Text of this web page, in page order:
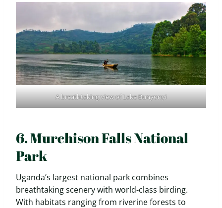
A breathtaking view of Lake Bunyonyi
6. Murchison Falls National
Park
Uganda’s largest national park combines
breathtaking scenery with world-class birding.
With habitats ranging from riverine forests to